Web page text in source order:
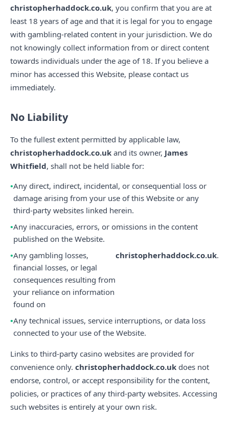
christopherhaddock.co.uk, you confirm that you are at
least 18 years of age and that it is legal for you to engage
with gambling-related content in your jurisdiction. We do
not knowingly collect information from or direct content
towards individuals under the age of 18. If you believe a
minor has accessed this Website, please contact us
immediately.
No Liability
To the fullest extent permitted by applicable law,
christopherhaddock.co.uk and its owner, James
Whitfield, shall not be held liable for:
Any direct, indirect, incidental, or consequential loss or
damage arising from your use of this Website or any
third-party websites linked herein.
Any inaccuracies, errors, or omissions in the content
published on the Website.
Any gambling losses,
financial losses, or legal
consequences resulting from
your reliance on information
found on
christopherhaddock.co.uk.
Any technical issues, service interruptions, or data loss
connected to your use of the Website.
Links to third-party casino websites are provided for
convenience only. christopherhaddock.co.uk does not
endorse, control, or accept responsibility for the content,
policies, or practices of any third-party websites. Accessing
such websites is entirely at your own risk.